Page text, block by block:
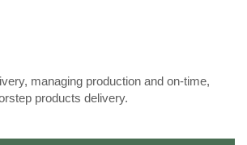
managing production and on-time,
products delivery.